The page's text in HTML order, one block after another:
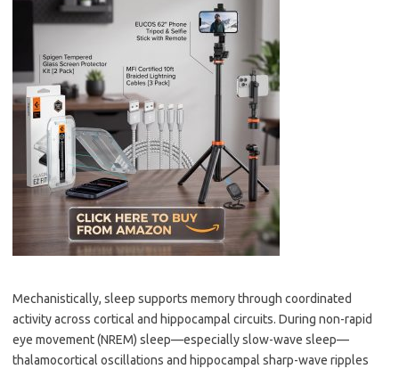
Mechanistically, sleep supports memory through coordinated
activity across cortical and hippocampal circuits. During non-rapid
eye movement (NREM) sleep—especially slow-wave sleep—
thalamocortical oscillations and hippocampal sharp-wave ripples